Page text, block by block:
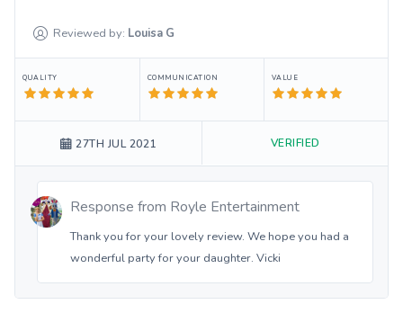
Reviewed by: Louisa G
QUALITY COMMUNICATION VALUE
27TH JUL 2021 VERIFIED
Response from Royle Entertainment
Thank you for your lovely review. We hope you had a
wonderful party for your daughter. Vicki